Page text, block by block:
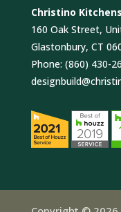
Christino
160 Oak Street,
Glastonbury, CT
Phone: (860) 430-